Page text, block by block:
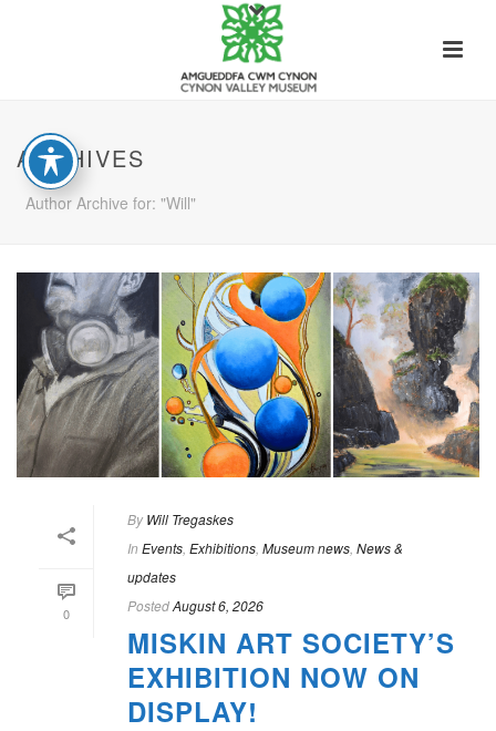
ARCHIVES
Author Archive for: "Will"
0
By Will Tregaskes
In Events Exhibitions Museum news News &
updates
PostedAugust 6, 2026
MISKIN ART SOCIETY’S
EXHIBITION NOW ON
DISPLAY!